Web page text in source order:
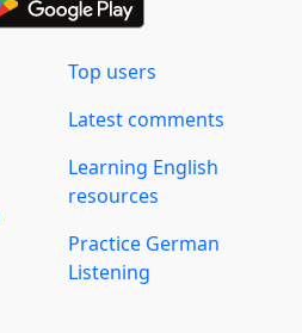
Top users
Latest comments
Learning English
resources
Practice German
Listening